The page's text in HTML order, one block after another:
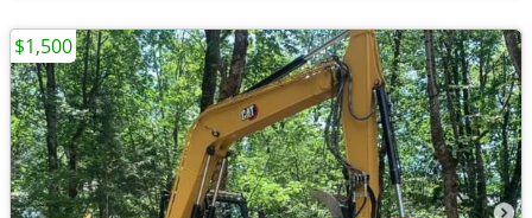
$1,500